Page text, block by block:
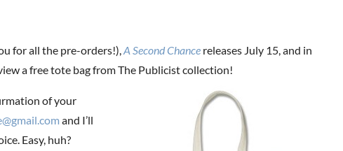
for all the pre-orders!),A Second Chance releases July 15, and in
a free tote bag from The Publicist collection!
of your
and I’ll
Easy, huh?